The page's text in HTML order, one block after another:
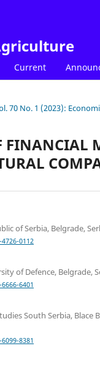
Current
70 No. 1 (2023):
of Serbia, Belgrade,
0112
of Defence, Belgrade,
6401
South Serbia, Blace
8381